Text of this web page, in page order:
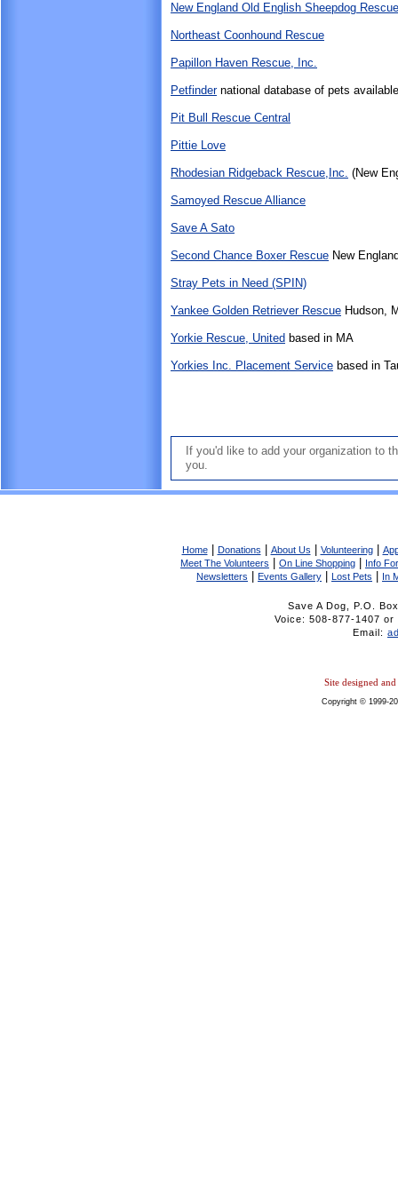
New England Old English Sheepdog
Northeast Coonhound Rescue
Papillon Haven Rescue, Inc.
Petfindernational database of pets
Pit Bull Rescue Central
Pittie Love
Rhodesian Ridgeback Rescue,Inc. (New
Samoyed Rescue Alliance
Save A Sato
Second Chance Boxer Rescue New
Stray Pets in Need (SPIN)
Yankee Golden Retriever Rescue Hudson,
Yorkie Rescue, United based in MA
Yorkies Inc. Placement Service based in
If you'd like to add your organization to
you.
Home| Donations About Us Volunteering|
Meet The Volunteers
On Line Shopping
Info
Newsletters
Events Gallery Lost Pets In
Save A Dog, P.O.
Voice: 508-877-1407
Email:
Site designed
Copyright © 1999-